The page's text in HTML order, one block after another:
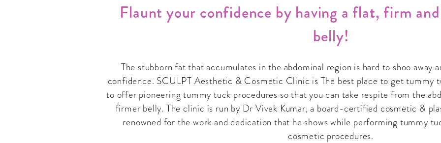
Flaunt your confidence by having a flat, firm
belly!
The stubborn fat that accumulates in the abdominal region is hard to shoo away
confidence. SCULPT Aesthetic & Cosmetic Clinic is The best place to get tummy
to offer pioneering tummy tuck procedures so that you can take respite from the
firmer belly. The clinic is run by Dr Vivek Kumar, a board-certified cosmetic &
renowned for the work and dedication that he shows while performing tummy
cosmetic procedures.